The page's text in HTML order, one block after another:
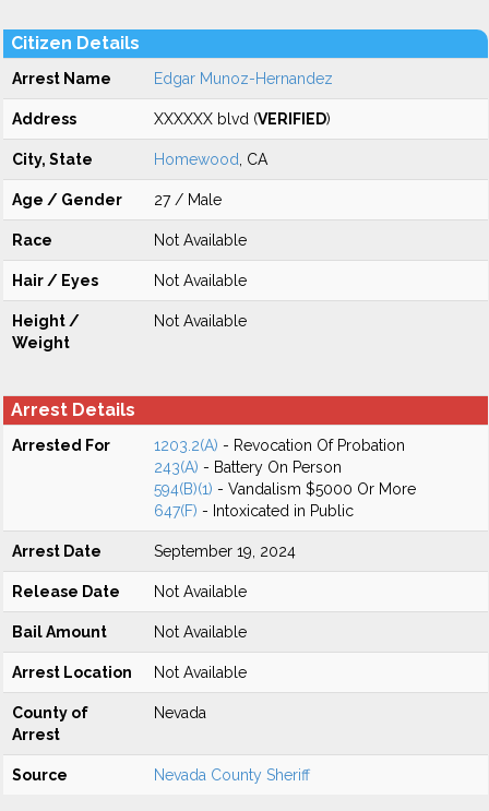
Citizen Details
Arrest Name Edgar Munoz-Hernandez
Address XXXXXX blvd (VERIFIED)
City, State Homewood , CA
Age / Gender 27 / Male
Race Not Available
Hair / Eyes Not Available
Height /
Weight
Not Available
Arrest Details
Arrested For 1203.2(A) - Revocation Of Probation
243(A) - Battery On Person
594(B)(1) - Vandalism $5000 Or More
647(F) - Intoxicated in Public
Arrest Date September 19, 2024
Release Date Not Available
Bail Amount Not Available
Arrest Location Not Available
County of
Arrest
Nevada
Source Nevada County Sheriff